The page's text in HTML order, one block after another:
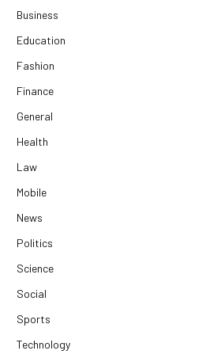
Business
Education
Fashion
Finance
General
Health
Law
Mobile
News
Politics
Science
Social
Sports
Technology